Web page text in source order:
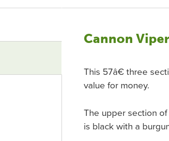
Cannon
This 57â€ three
value for money.
The upper section
is black with a